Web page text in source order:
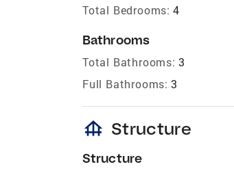
Total Bedrooms: 4
Bathrooms
Total Bathrooms: 3
Full Bathrooms: 3
foundation Structure
Structure